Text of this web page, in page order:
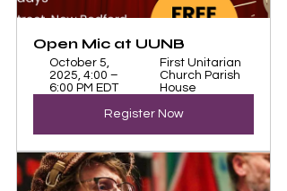
Open Mic at UUNB
October 5,
2025, 4:00 –
6:00 PM EDT
First Unitarian
Church Parish
House
Register Now